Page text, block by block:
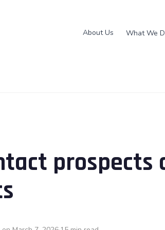
About Us What We
prospects